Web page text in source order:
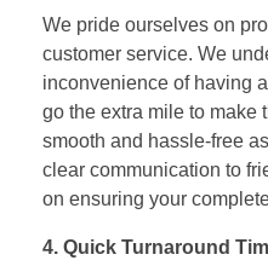
We pride ourselves on
customer service. We
inconvenience of having
go the extra mile to make
smooth and hassle-free
clear communication to
on ensuring your
4. Quick Turnaround